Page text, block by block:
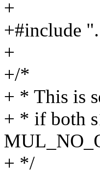
+
+#include
+
+/*
+ * This is
+ * if both
+ */